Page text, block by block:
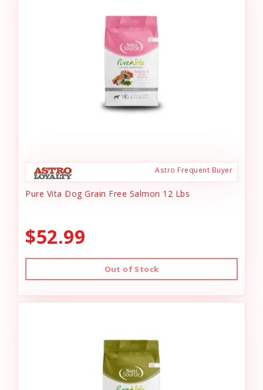
Astro Frequent Buyer
Pure Vita Dog Grain Free Salmon 12 Lbs
$52.99
Out of Stock